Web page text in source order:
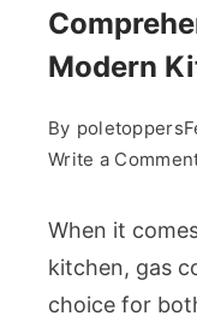
Modern
By poletoppers
Write a
When it
kitchen, gas
choice for